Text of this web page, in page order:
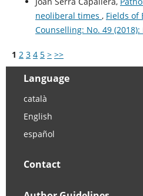
neoliberal times , Fields of
Counselling: No. 49
1 2 3 4 5 > >>
Language
català
English
español
Contact